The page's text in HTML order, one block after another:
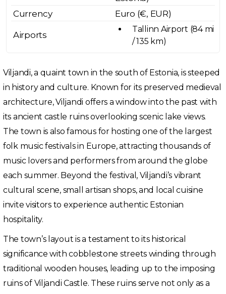
Currency
Euro (€, EUR)
Airports
Tallinn Airport (84 mi
/ 135 km)
Viljandi, a quaint town in the south of Estonia, is steeped
in history and culture. Known for its preserved medieval
architecture, Viljandi offers a window into the past with
its ancient castle ruins overlooking scenic lake views.
The town is also famous for hosting one of the largest
folk music festivals in Europe, attracting thousands of
music lovers and performers from around the globe
each summer. Beyond the festival, Viljandi’s vibrant
cultural scene, small artisan shops, and local cuisine
invite visitors to experience authentic Estonian
hospitality.
The town’s layout is a testament to its historical
significance with cobblestone streets winding through
traditional wooden houses, leading up to the imposing
ruins of Viljandi Castle. These ruins serve not only as a